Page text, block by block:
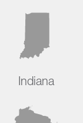
Indiana